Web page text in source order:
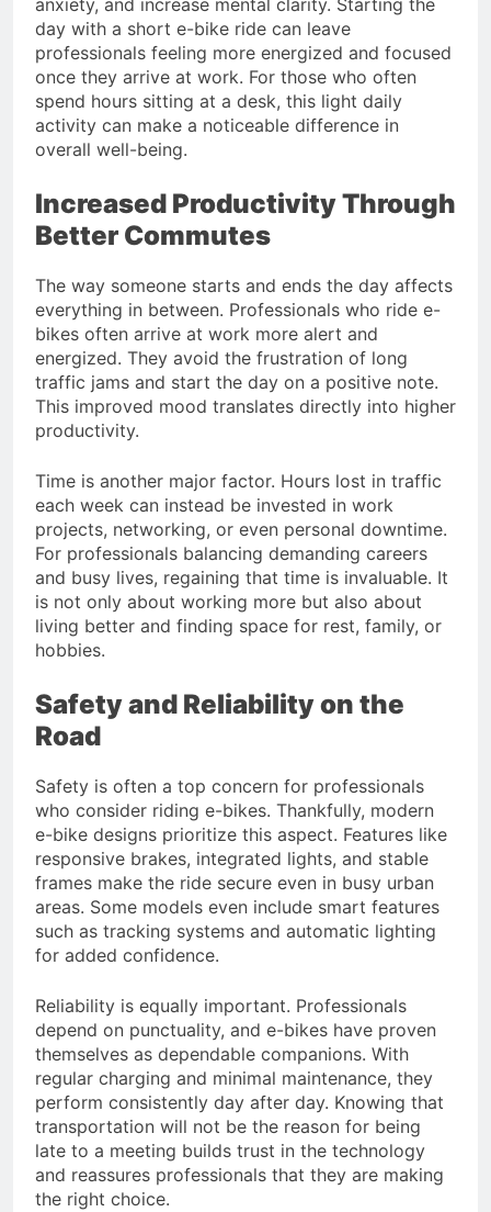
anxiety, and increase mental clarity. Starting the
day with a short e-bike ride can leave
professionals feeling more energized and focused
once they arrive at work. For those who often
spend hours sitting at a desk, this light daily
activity can make a noticeable difference in
overall well-being.
Increased Productivity Through
Better Commutes
The way someone starts and ends the day affects
everything in between. Professionals who ride e-
bikes often arrive at work more alert and
energized. They avoid the frustration of long
traffic jams and start the day on a positive note.
This improved mood translates directly into higher
productivity.
Time is another major factor. Hours lost in traffic
each week can instead be invested in work
projects, networking, or even personal downtime.
For professionals balancing demanding careers
and busy lives, regaining that time is invaluable. It
is not only about working more but also about
living better and finding space for rest, family, or
hobbies.
Safety and Reliability on the
Road
Safety is often a top concern for professionals
who consider riding e-bikes. Thankfully, modern
e-bike designs prioritize this aspect. Features like
responsive brakes, integrated lights, and stable
frames make the ride secure even in busy urban
areas. Some models even include smart features
such as tracking systems and automatic lighting
for added confidence.
Reliability is equally important. Professionals
depend on punctuality, and e-bikes have proven
themselves as dependable companions. With
regular charging and minimal maintenance, they
perform consistently day after day. Knowing that
transportation will not be the reason for being
late to a meeting builds trust in the technology
and reassures professionals that they are making
the right choice.